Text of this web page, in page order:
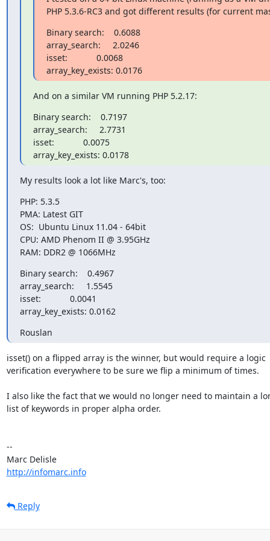
PHP 5.3.6-RC3 and got different results (for current
Binary search:    0.6088
array_search:     2.0246
isset:            0.0068
array_key_exists: 0.0176
And on a similar VM running PHP 5.2.17:
Binary search:    0.7197
array_search:     2.7731
isset:            0.0075
array_key_exists: 0.0178
My results look a lot like Marc's, too:
PHP: 5.3.5
PMA: Latest GIT
OS:  Ubuntu Linux 11.04 - 64bit
CPU: AMD Phenom II @ 3.95GHz
RAM: DDR2 @ 1066MHz
Binary search:    0.4967
array_search:     1.5545
isset:            0.0041
array_key_exists: 0.0162
Rouslan
isset() on a flipped array is the winner, but would require a logic
verification everywhere to be sure we flip a minimum of times.
I also like the fact that we would no longer need to maintain a
list of keywords in proper alpha order.
--
Marc Delisle
http://infomarc.info
Reply